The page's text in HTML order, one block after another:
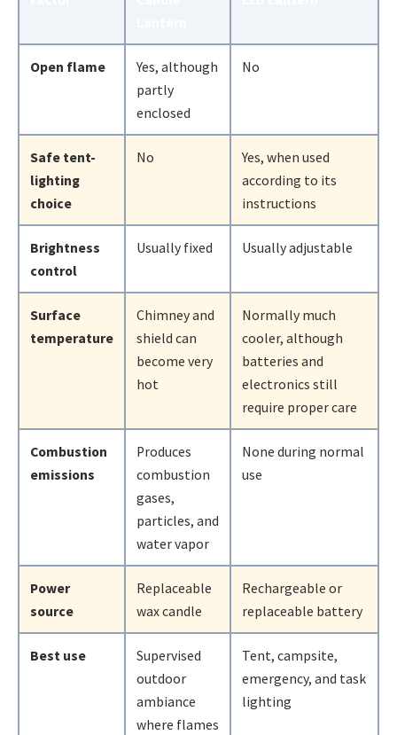
Open flame
Yes, although
partly
enclosed
No
Safe tent-
lighting
choice
No
Yes, when used
according to its
instructions
Brightness
control
Usually fixed Usually adjustable
Surface
temperature
Chimney and
shield can
become very
hot
Normally much
cooler, although
batteries and
electronics still
require proper care
Combustion
emissions
Produces
combustion
gases,
particles, and
water vapor
None during normal
use
Power
source
Replaceable
wax candle
Rechargeable or
replaceable battery
Best use
Supervised
outdoor
ambiance
where flames
Tent, campsite,
emergency, and task
lighting